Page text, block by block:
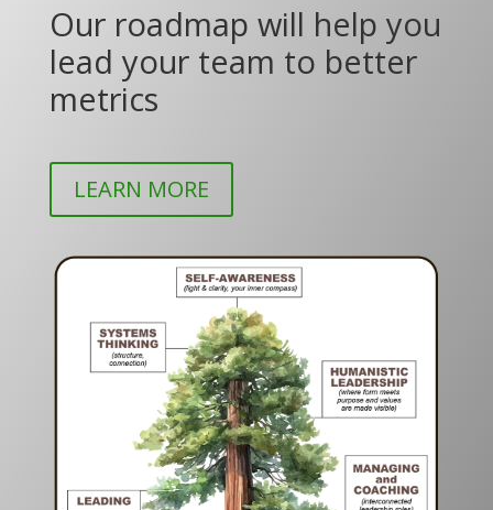
Our roadmap will help you
lead your team to better
metrics
LEARN MORE